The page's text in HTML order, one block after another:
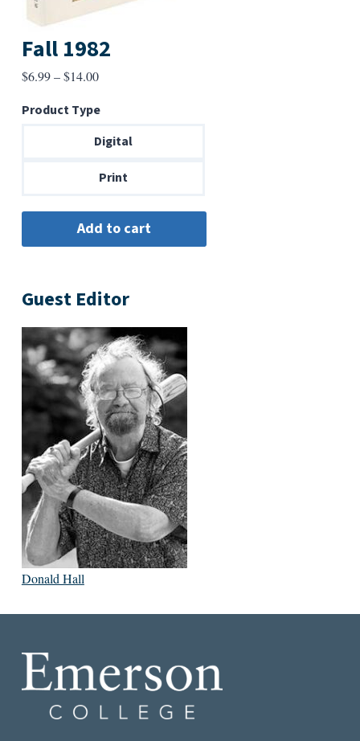
Fall 1982
$6.99–$14.00Price
$6.99
through
Product Type
Digital
Print
Guest Editor
Donald Hall